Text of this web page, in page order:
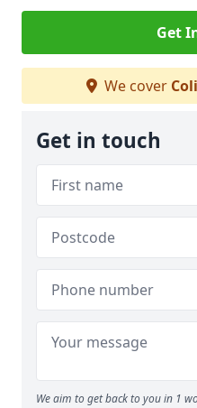
Get
We cover
Get in touch
We aim to get back to you in 1